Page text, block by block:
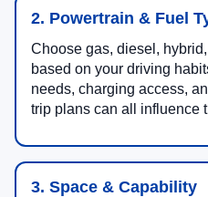
2. Powertrain & Fuel
Choose gas, diesel,
based on your driving
needs, charging access,
trip plans can all influence
3. Space & Capability